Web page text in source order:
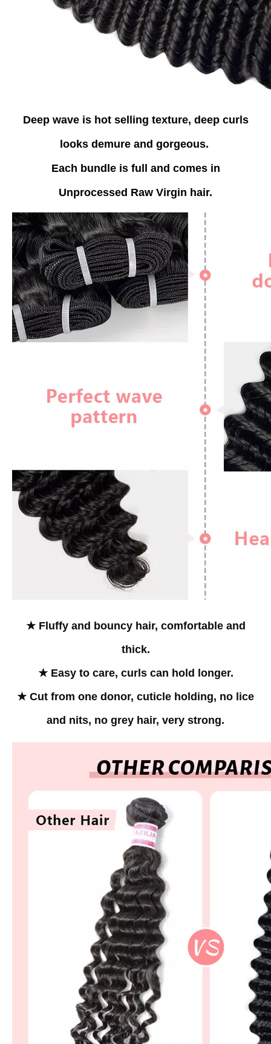
Deep wave is hot selling texture, deep curls
looks demure and gorgeous.
Each bundle is full and comes in
Unprocessed Raw Virgin hair.
★ Fluffy and bouncy hair, comfortable and
thick.
★ Easy to care, curls can hold longer.
★ Cut from one donor, cuticle holding, no lice
and nits, no grey hair, very strong.